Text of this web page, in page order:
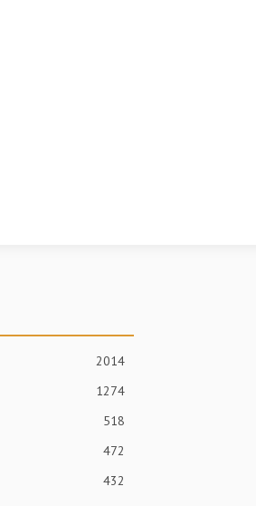
2014
1274
518
472
432